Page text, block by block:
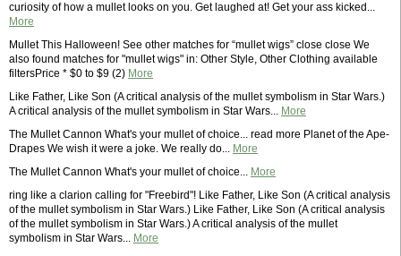
curiosity of how a mullet looks on you. Get laughed at! Get your ass kicked...
More
Mullet This Halloween! See other matches for “mullet wigs” close close We
also found matches for "mullet wigs" in: Other Style, Other Clothing available
filtersPrice * $0 to $9 (2) More
Like Father, Like Son (A critical analysis of the mullet symbolism in Star Wars.)
A critical analysis of the mullet symbolism in Star Wars... More
The Mullet Cannon What's your mullet of choice... read more Planet of the Ape-
Drapes We wish it were a joke. We really do... More
The Mullet Cannon What's your mullet of choice... More
ring like a clarion calling for "Freebird"! Like Father, Like Son (A critical analysis
of the mullet symbolism in Star Wars.) Like Father, Like Son (A critical analysis
of the mullet symbolism in Star Wars.) A critical analysis of the mullet
symbolism in Star Wars... More